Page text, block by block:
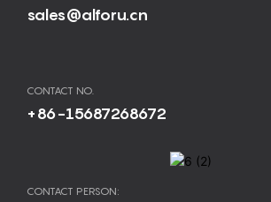
sales@alforu.cn
CONTACT NO.
+86-15687268672
CONTACT PERSON: